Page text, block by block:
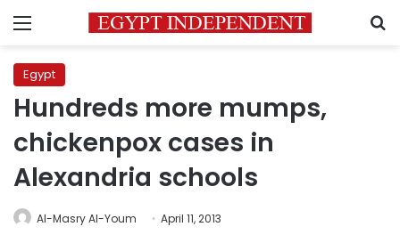
Menu
Egypt
Hundreds more mumps,
chickenpox cases in
Alexandria schools
Al-Masry Al-Youm April 11, 2013